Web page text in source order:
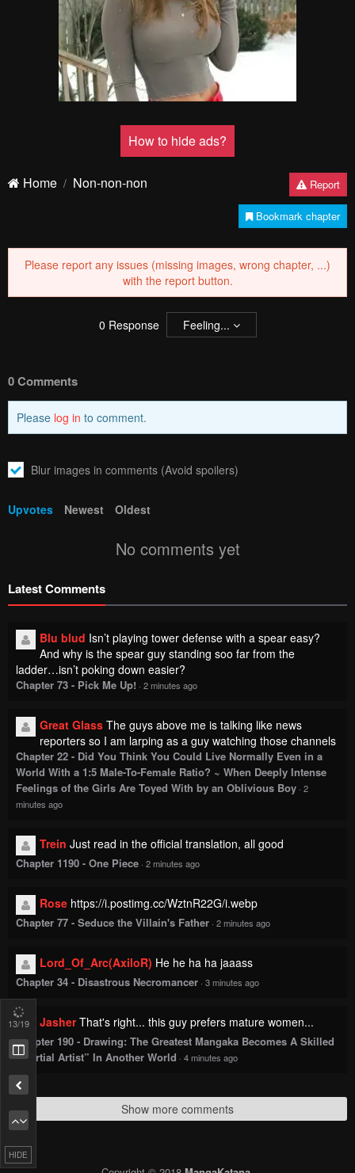
How to hide ads?
Home Non-non-non Report
Bookmark chapter
Please report any issues (missing images, wrong chapter, ...)
with the report button.
0 Response Feeling...
0 Comments
Please log in to comment.
Blur images in comments (Avoid spoilers)
Upvotes Newest Oldest
No comments yet
Latest Comments
Blu blud Isn’t playing tower defense with a spear easy?
And why is the spear guy standing soo far from the
ladder…isn’t poking down easier?
Chapter 73 - Pick Me Up! · 2 minutes ago
Great Glass The guys above me is talking like news
reporters so I am larping as a guy watching those channels
Chapter 22 - Did You Think You Could Live Normally Even in a
World With a 1:5 Male-To-Female Ratio? ~ When Deeply Intense
Feelings of the Girls Are Toyed With by an Oblivious Boy · 2
minutes ago
Trein Just read in the official translation, all good
Chapter 1190 - One Piece · 2 minutes ago
Rose https://i.postimg.cc/WztnR22G/i.webp
Chapter 77 - Seduce the Villain's Father · 2 minutes ago
Lord_Of_Arc(AxiloR) He he ha ha jaaass
Chapter 34 - Disastrous Necromancer · 3 minutes ago
Jasher That's right... this guy prefers mature women...
Chapter 190 - Drawing: The Greatest Mangaka Becomes A Skilled
“Martial Artist” In Another World · 4 minutes ago
Show more comments
13/19
HIDE